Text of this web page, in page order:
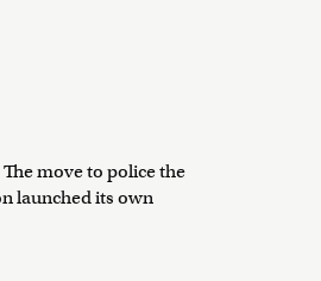
The move to police the
launched its own